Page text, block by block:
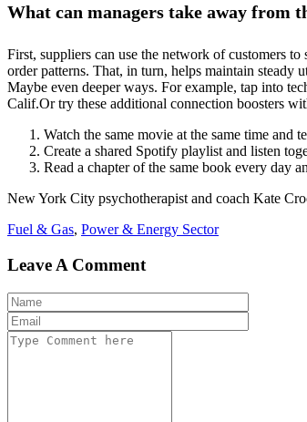
What can managers take away from
First, suppliers can use the network of customers
order patterns. That, in turn, helps maintain steady
Maybe even deeper ways. For example, tap into
Calif.Or try these additional connection boosters
Watch the same movie at the same time and
Create a shared Spotify playlist and listen
Read a chapter of the same book every day
New York City psychotherapist and coach Kate
Fuel & Gas, Power & Energy Sector
Leave A Comment